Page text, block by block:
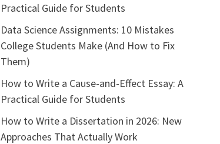
Practical Guide for Students
Data Science Assignments: 10 Mistakes
College Students Make (And How to Fix
Them)
How to Write a Cause-and-Effect Essay: A
Practical Guide for Students
How to Write a Dissertation in 2026: New
Approaches That Actually Work